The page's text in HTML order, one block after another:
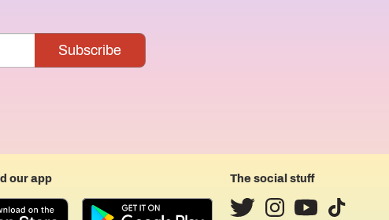
our app The social stuff